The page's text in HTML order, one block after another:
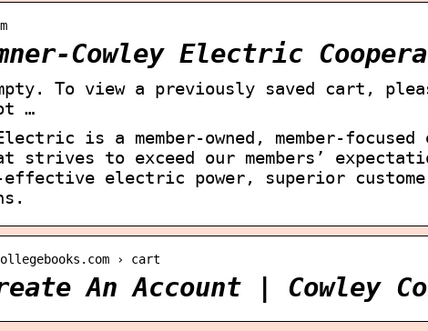
Cowley Electric
To view a previously saved cart,
…
Electric is a member-owned, member-
strives to exceed our members’
electric power, superior
› cart
An Account | Cowley